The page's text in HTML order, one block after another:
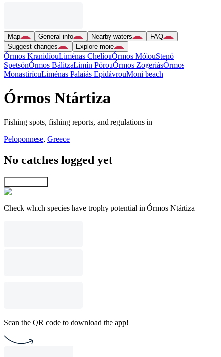
Map General info Nearby waters
FAQ
Suggest changes
Explore more
Órmos KranidíouLiménas ChelíouÓrmos MólouStenó
SpetsónÓrmos BálitzaLimín PórouÓrmos ZogeriásÓrmos
MonastiríouLiménas Palaiás EpidávrouMoni beach
Órmos Ntártiza
Fishing spots, fishing reports, and regulations in
Peloponnese, Greece
No catches logged yet
Check which species have trophy potential in Órmos Ntártiza
Scan the QR code to download the app!